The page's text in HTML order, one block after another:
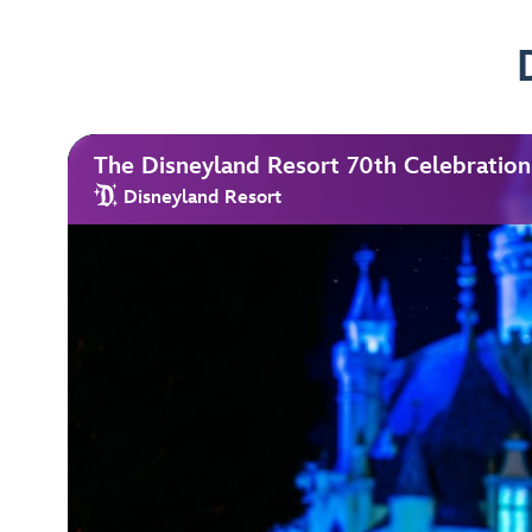
The Disneyland Resort 70th Celebration
Disneyland Resort